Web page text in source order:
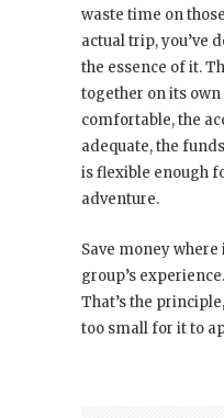
waste time on
actual trip, you’ve
the essence of it.
together on its
comfortable, the
adequate, the
is flexible enough
adventure.
Save money
group’s
That’s the
too small for it to